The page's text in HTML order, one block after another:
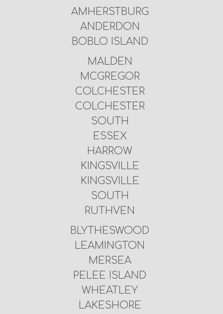
AMHERSTBURG
ANDERDON
BOBLO ISLAND
MALDEN
MCGREGOR
COLCHESTER
COLCHESTER
SOUTH
ESSEX
HARROW
KINGSVILLE
KINGSVILLE
SOUTH
RUTHVEN
BLYTHESWOOD
LEAMINGTON
MERSEA
PELEE ISLAND
WHEATLEY
LAKESHORE